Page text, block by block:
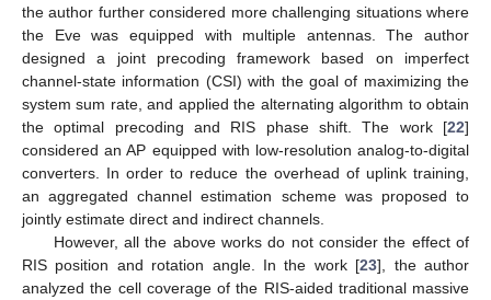
the author further considered more challenging situations where
the Eve was equipped with multiple antennas. The author
designed a joint precoding framework based on imperfect
channel-state information (CSI) with the goal of maximizing the
system sum rate, and applied the alternating algorithm to obtain
the optimal precoding and RIS phase shift. The work [22]
considered an AP equipped with low-resolution analog-to-digital
converters. In order to reduce the overhead of uplink training,
an aggregated channel estimation scheme was proposed to
jointly estimate direct and indirect channels.
However, all the above works do not consider the effect of
RIS position and rotation angle. In the work [23], the author
analyzed the cell coverage of the RIS-aided traditional massive